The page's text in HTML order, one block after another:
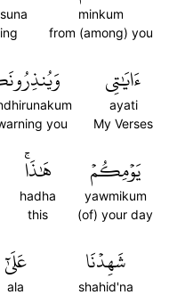
minkum
from (among) you
ءَايَٰتِي
ayati
My Verses
you
يَوۡمِكُمۡ
yawmikum
(of) your day
هَٰذَاۚ
hadha
this
شَهِدۡنَا
shahid'na
عَلَىٰٓ
ala